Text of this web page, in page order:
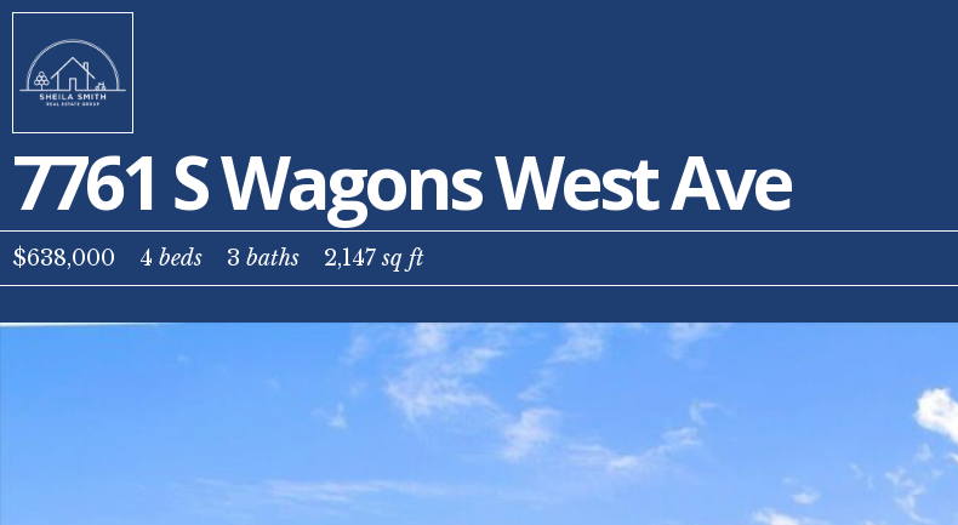
7761 S Wagons West Ave
$638,000 4 beds 3 baths 2,147sq ft